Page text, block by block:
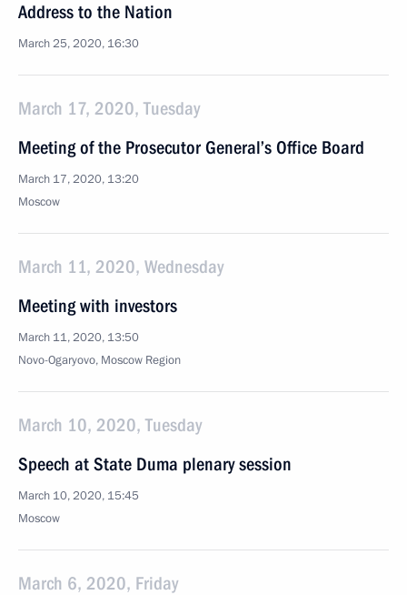
Address to the Nation
March 25, 2020, 16:30
March 17, 2020, Tuesday
Meeting of the Prosecutor General’s Office Board
March 17, 2020, 13:20
Moscow
March 11, 2020, Wednesday
Meeting with investors
March 11, 2020, 13:50
Novo-Ogaryovo, Moscow Region
March 10, 2020, Tuesday
Speech at State Duma plenary session
March 10, 2020, 15:45
Moscow
March 6, 2020, Friday